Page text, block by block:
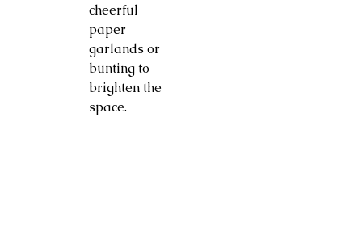
cheerful
paper
garlands or
bunting to
brighten the
space.